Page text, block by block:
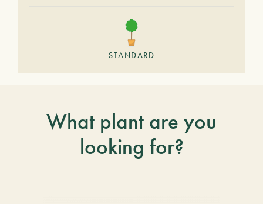
STANDARD
What plant are you
looking for?